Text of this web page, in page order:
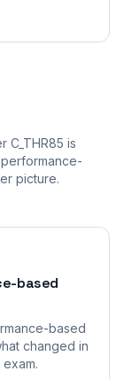
C_THR85 is
picture.
based
based
changed in